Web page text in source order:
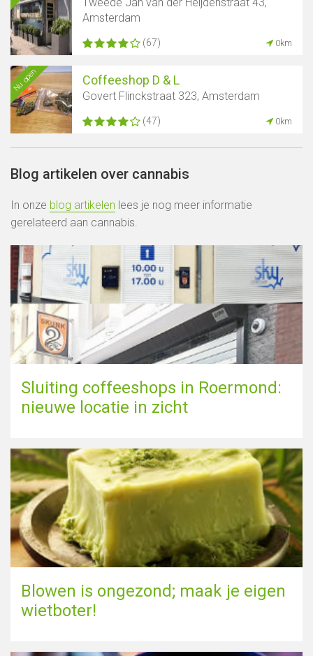
Tweede Jan van der Heijdenstraat 43,
Amsterdam
(67) 0km
Nu open Coffeeshop D & L
Govert Flinckstraat 323, Amsterdam
(47) 0km
Blog artikelen over cannabis
In onze blog artikelen lees je nog meer informatie
gerelateerd aan cannabis.
Sluiting coffeeshops in Roermond:
nieuwe locatie in zicht
Blowen is ongezond; maak je eigen
wietboter!